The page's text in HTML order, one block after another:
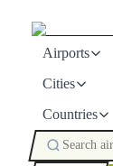
Airports
Cities
Countries